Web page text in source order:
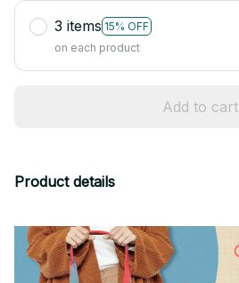
3 items 15% OFF
on each product
Add to cart
Product details